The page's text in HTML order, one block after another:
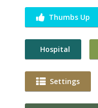
Thumbs Up
Hospital
Settings